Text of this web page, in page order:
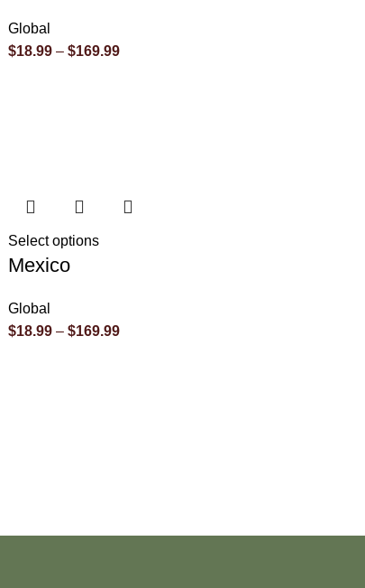
Global
$18.99 – $169.99
Select options
Mexico
Global
$18.99 – $169.99